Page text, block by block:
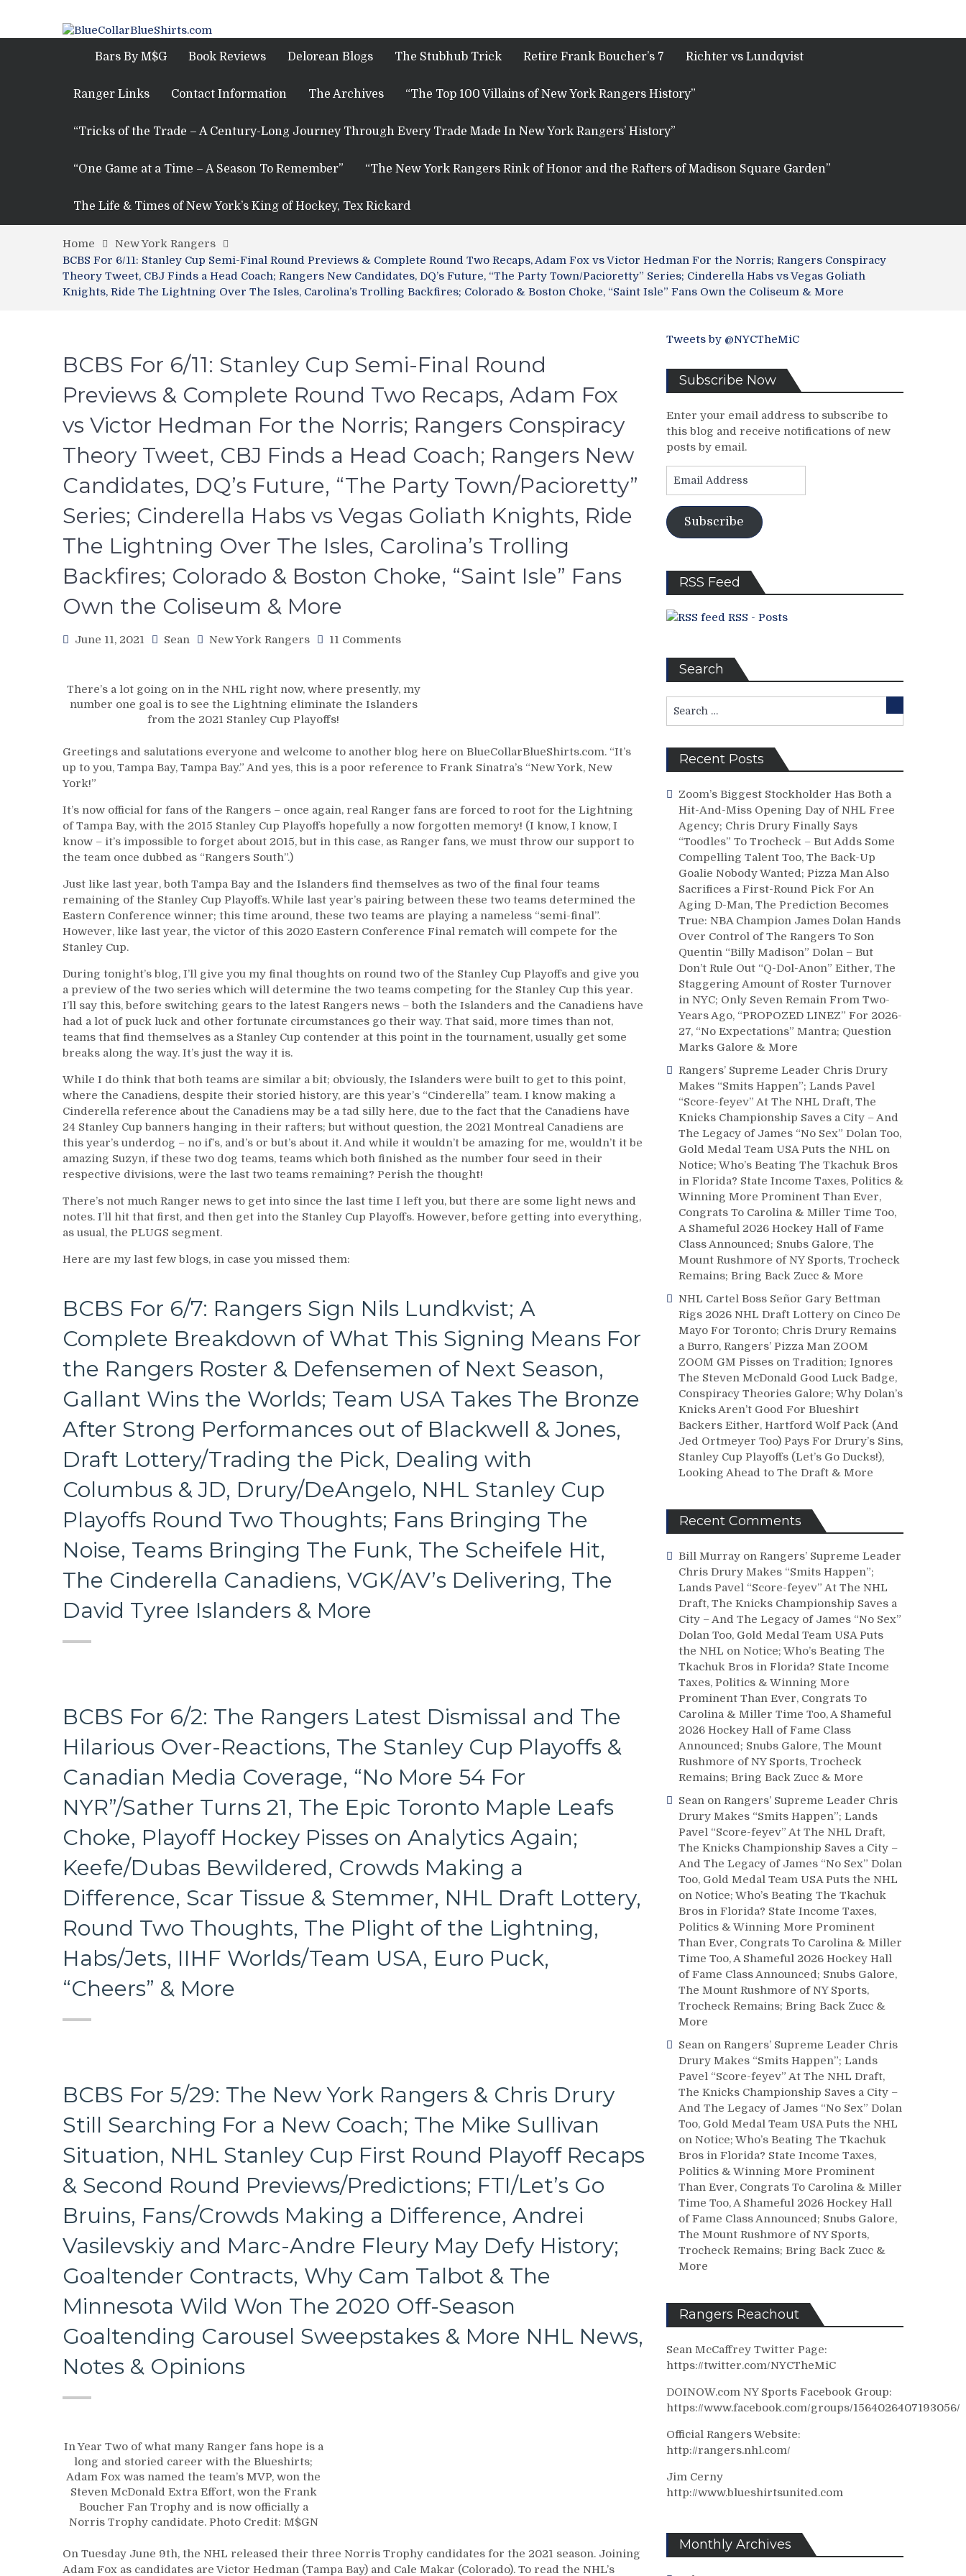
Bars By M$G Book Reviews Delorean Blogs The Stubhub Trick Retire Frank Boucher’s 7 Richter vs Lundqvist
Ranger Links Contact Information The Archives “The Top 100 Villains of New York Rangers History”
“Tricks of the Trade – A Century-Long Journey Through Every Trade Made In New York Rangers’ History”
“One Game at a Time – A Season To Remember” “The New York Rangers Rink of Honor and the Rafters of Madison Square Garden”
The Life & Times of New York’s King of Hockey, Tex Rickard
Home
New York Rangers
BCBS For 6/11: Stanley Cup Semi-Final Round Previews & Complete Round Two Recaps, Adam Fox vs Victor Hedman For the Norris; Rangers Conspiracy
Theory Tweet, CBJ Finds a Head Coach; Rangers New Candidates, DQ’s Future, “The Party Town/Pacioretty” Series; Cinderella Habs vs Vegas Goliath
Knights, Ride The Lightning Over The Isles, Carolina’s Trolling Backfires; Colorado & Boston Choke, “Saint Isle” Fans Own the Coliseum & More
BCBS For 6/11: Stanley Cup Semi-Final Round
Previews & Complete Round Two Recaps, Adam Fox
vs Victor Hedman For the Norris; Rangers Conspiracy
Theory Tweet, CBJ Finds a Head Coach; Rangers New
Candidates, DQ’s Future, “The Party Town/Pacioretty”
Series; Cinderella Habs vs Vegas Goliath Knights, Ride
The Lightning Over The Isles, Carolina’s Trolling
Backfires; Colorado & Boston Choke, “Saint Isle” Fans
Own the Coliseum & More
June 11, 2021 Sean New York Rangers 11 Commentson
6/11:
Stanley
Final
Round
Previews
Complete
Round
Two
Recaps,
Fox
vs
Victor
Hedman
Norris;
Rangers
Conspiracy
Theory
Tweet,
CBJ
a
Head
Coach;
Rangers
New
Candidates,
DQ’s
Future,
“The
Party
Vegas
Goliath
Knights,
Ride
The
Lightning
Over
The
Isles,
Carolina’s
Trolling
Backfires;
Colorado
&
Boston
Choke,
“Saint
Isle”
Fans
Own
There’s a lot going on in the NHL right now, where presently, my
number one goal is to see the Lightning eliminate the Islanders
from the 2021 Stanley Cup Playoffs!
Greetings and salutations everyone and welcome to another blog here on BlueCollarBlueShirts.com. “It’s
up to you, Tampa Bay, Tampa Bay.” And yes, this is a poor reference to Frank Sinatra’s “New York, New
York!”
It’s now official for fans of the Rangers – once again, real Ranger fans are forced to root for the Lightning
of Tampa Bay, with the 2015 Stanley Cup Playoffs hopefully a now forgotten memory! (I know, I know, I
know – it’s impossible to forget about 2015, but in this case, as Ranger fans, we must throw our support to
the team once dubbed as “Rangers South”.)
Just like last year, both Tampa Bay and the Islanders find themselves as two of the final four teams
remaining of the Stanley Cup Playoffs. While last year’s pairing between these two teams determined the
Eastern Conference winner; this time around, these two teams are playing a nameless “semi-final”.
However, like last year, the victor of this 2020 Eastern Conference Final rematch will compete for the
Stanley Cup.
During tonight’s blog, I’ll give you my final thoughts on round two of the Stanley Cup Playoffs and give you
a preview of the two series which will determine the two teams competing for the Stanley Cup this year.
I’ll say this, before switching gears to the latest Rangers news – both the Islanders and the Canadiens have
had a lot of puck luck and other fortunate circumstances go their way. That said, more times than not,
teams that find themselves as a Stanley Cup contender at this point in the tournament, usually get some
breaks along the way. It’s just the way it is.
While I do think that both teams are similar a bit; obviously, the Islanders were built to get to this point,
where the Canadiens, despite their storied history, are this year’s “Cinderella” team. I know making a
Cinderella reference about the Canadiens may be a tad silly here, due to the fact that the Canadiens have
24 Stanley Cup banners hanging in their rafters; but without question, the 2021 Montreal Canadiens are
this year’s underdog – no if’s, and’s or but’s about it. And while it wouldn’t be amazing for me, wouldn’t it be
amazing Suzyn, if these two dog teams, teams which both finished as the number four seed in their
respective divisions, were the last two teams remaining? Perish the thought!
There’s not much Ranger news to get into since the last time I left you, but there are some light news and
notes. I’ll hit that first, and then get into the Stanley Cup Playoffs. However, before getting into everything,
as usual, the PLUGS segment.
Here are my last few blogs, in case you missed them:
BCBS For 6/7: Rangers Sign Nils Lundkvist; A
Complete Breakdown of What This Signing Means For
the Rangers Roster & Defensemen of Next Season,
Gallant Wins the Worlds; Team USA Takes The Bronze
After Strong Performances out of Blackwell & Jones,
Draft Lottery/Trading the Pick, Dealing with
Columbus & JD, Drury/DeAngelo, NHL Stanley Cup
Playoffs Round Two Thoughts; Fans Bringing The
Noise, Teams Bringing The Funk, The Scheifele Hit,
The Cinderella Canadiens, VGK/AV’s Delivering, The
David Tyree Islanders & More
BCBS For 6/2: The Rangers Latest Dismissal and The
Hilarious Over-Reactions, The Stanley Cup Playoffs &
Canadian Media Coverage, “No More 54 For
NYR”/Sather Turns 21, The Epic Toronto Maple Leafs
Choke, Playoff Hockey Pisses on Analytics Again;
Keefe/Dubas Bewildered, Crowds Making a
Difference, Scar Tissue & Stemmer, NHL Draft Lottery,
Round Two Thoughts, The Plight of the Lightning,
Habs/Jets, IIHF Worlds/Team USA, Euro Puck,
“Cheers” & More
BCBS For 5/29: The New York Rangers & Chris Drury
Still Searching For a New Coach; The Mike Sullivan
Situation, NHL Stanley Cup First Round Playoff Recaps
& Second Round Previews/Predictions; FTI/Let’s Go
Bruins, Fans/Crowds Making a Difference, Andrei
Vasilevskiy and Marc-Andre Fleury May Defy History;
Goaltender Contracts, Why Cam Talbot & The
Minnesota Wild Won The 2020 Off-Season
Goaltending Carousel Sweepstakes & More NHL News,
Notes & Opinions
In Year Two of what many Ranger fans hope is a
long and storied career with the Blueshirts;
Adam Fox was named the team’s MVP, won the
Steven McDonald Extra Effort, won the Frank
Boucher Fan Trophy and is now officially a
Norris Trophy candidate. Photo Credit: M$GN
On Tuesday June 9th, the NHL released their three Norris Trophy candidates for the 2021 season. Joining
Adam Fox as candidates are Victor Hedman (Tampa Bay) and Cale Makar (Colorado). To read the NHL’s
Tweets by @NYCTheMiC
Subscribe Now
Enter your email address to subscribe to
this blog and receive notifications of new
posts by email.
Subscribe
RSS Feed
RSS - Posts
Search
for:
Recent Posts
Zoom’s Biggest Stockholder Has Both a
Hit-And-Miss Opening Day of NHL Free
Agency; Chris Drury Finally Says
“Toodles” To Trocheck – But Adds Some
Compelling Talent Too, The Back-Up
Goalie Nobody Wanted; Pizza Man Also
Sacrifices a First-Round Pick For An
Aging D-Man, The Prediction Becomes
True: NBA Champion James Dolan Hands
Over Control of The Rangers To Son
Quentin “Billy Madison” Dolan – But
Don’t Rule Out “Q-Dol-Anon” Either, The
Staggering Amount of Roster Turnover
in NYC; Only Seven Remain From Two-
Years Ago, “PROPOZED LINEZ” For 2026-
27, “No Expectations” Mantra; Question
Marks Galore & More
Rangers’ Supreme Leader Chris Drury
Makes “Smits Happen”; Lands Pavel
“Score-feyev” At The NHL Draft, The
Knicks Championship Saves a City – And
The Legacy of James “No Sex” Dolan Too,
Gold Medal Team USA Puts the NHL on
Notice; Who’s Beating The Tkachuk Bros
in Florida? State Income Taxes, Politics &
Winning More Prominent Than Ever,
Congrats To Carolina & Miller Time Too,
A Shameful 2026 Hockey Hall of Fame
Class Announced; Snubs Galore, The
Mount Rushmore of NY Sports, Trocheck
Remains; Bring Back Zucc & More
NHL Cartel Boss Señor Gary Bettman
Rigs 2026 NHL Draft Lottery on Cinco De
Mayo For Toronto; Chris Drury Remains
a Burro, Rangers’ Pizza Man ZOOM
ZOOM GM Pisses on Tradition; Ignores
The Steven McDonald Good Luck Badge,
Conspiracy Theories Galore; Why Dolan’s
Knicks Aren’t Good For Blueshirt
Backers Either, Hartford Wolf Pack (And
Jed Ortmeyer Too) Pays For Drury’s Sins,
Stanley Cup Playoffs (Let’s Go Ducks!),
Looking Ahead to The Draft & More
Recent Comments
Bill Murray on Rangers’ Supreme Leader
Chris Drury Makes “Smits Happen”;
Lands Pavel “Score-feyev” At The NHL
Draft, The Knicks Championship Saves a
City – And The Legacy of James “No Sex”
Dolan Too, Gold Medal Team USA Puts
the NHL on Notice; Who’s Beating The
Tkachuk Bros in Florida? State Income
Taxes, Politics & Winning More
Prominent Than Ever, Congrats To
Carolina & Miller Time Too, A Shameful
2026 Hockey Hall of Fame Class
Announced; Snubs Galore, The Mount
Rushmore of NY Sports, Trocheck
Remains; Bring Back Zucc & More
Sean on Rangers’ Supreme Leader Chris
Drury Makes “Smits Happen”; Lands
Pavel “Score-feyev” At The NHL Draft,
The Knicks Championship Saves a City –
And The Legacy of James “No Sex” Dolan
Too, Gold Medal Team USA Puts the NHL
on Notice; Who’s Beating The Tkachuk
Bros in Florida? State Income Taxes,
Politics & Winning More Prominent
Than Ever, Congrats To Carolina & Miller
Time Too, A Shameful 2026 Hockey Hall
of Fame Class Announced; Snubs Galore,
The Mount Rushmore of NY Sports,
Trocheck Remains; Bring Back Zucc &
More
Sean on Rangers’ Supreme Leader Chris
Drury Makes “Smits Happen”; Lands
Pavel “Score-feyev” At The NHL Draft,
The Knicks Championship Saves a City –
And The Legacy of James “No Sex” Dolan
Too, Gold Medal Team USA Puts the NHL
on Notice; Who’s Beating The Tkachuk
Bros in Florida? State Income Taxes,
Politics & Winning More Prominent
Than Ever, Congrats To Carolina & Miller
Time Too, A Shameful 2026 Hockey Hall
of Fame Class Announced; Snubs Galore,
The Mount Rushmore of NY Sports,
Trocheck Remains; Bring Back Zucc &
More
Rangers Reachout
Sean McCaffrey Twitter Page:
https://twitter.com/NYCTheMiC
DOINOW.com NY Sports Facebook Group:
https://www.facebook.com/groups/1564026407193056/
Official Rangers Website:
http://rangers.nhl.com/
Jim Cerny
http://www.blueshirtsunited.com
Monthly Archives